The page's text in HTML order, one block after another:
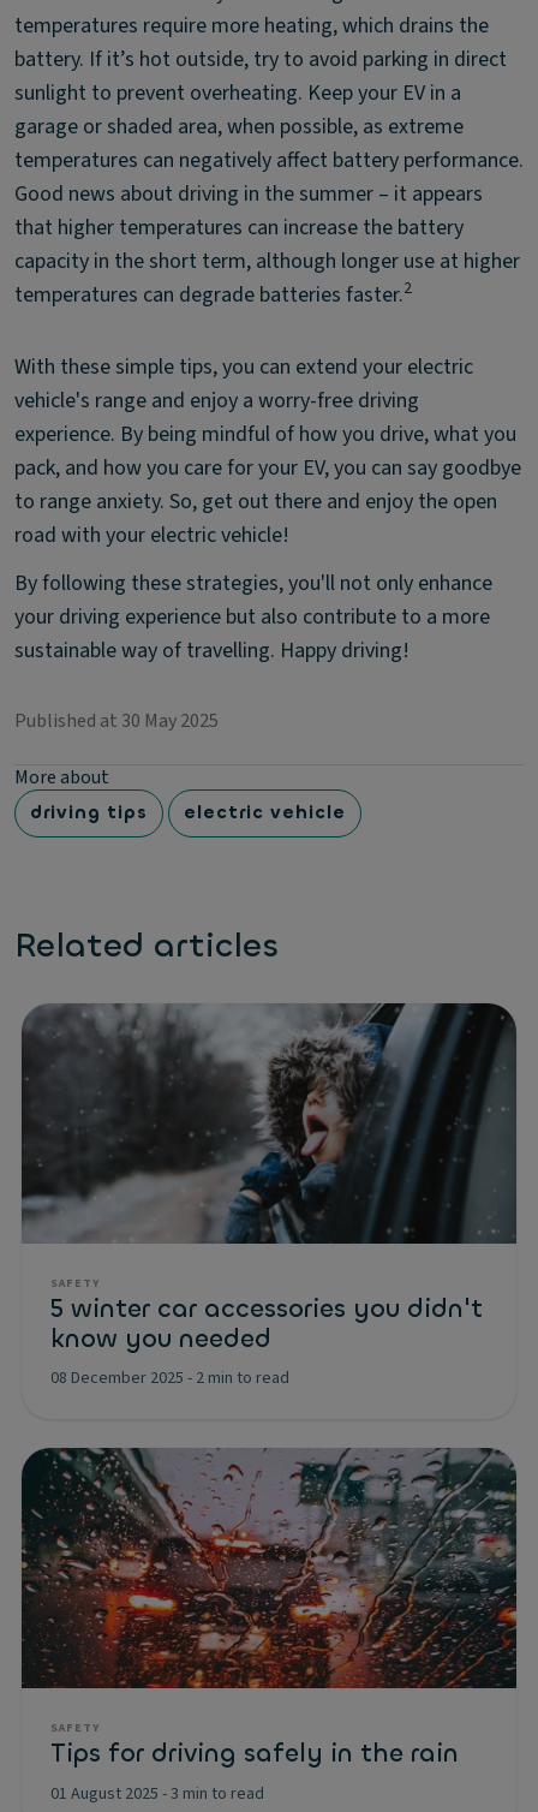
temperatures require more heating, which drains the
battery. If it’s hot outside, try to avoid parking in direct
sunlight to prevent overheating. Keep your EV in a
garage or shaded area, when possible, as extreme
temperatures can negatively affect battery performance.
Good news about driving in the summer – it appears
that higher temperatures can increase the battery
capacity in the short term, although longer use at higher
temperatures can degrade batteries faster.2
With these simple tips, you can extend your electric
vehicle's range and enjoy a worry-free driving
experience. By being mindful of how you drive, what you
pack, and how you care for your EV, you can say goodbye
to range anxiety. So, get out there and enjoy the open
road with your electric vehicle!
By following these strategies, you'll not only enhance
your driving experience but also contribute to a more
sustainable way of travelling. Happy driving!
Published at 30 May 2025
More about
driving tips electric vehicle
Related articles
SAFETY
5 winter car accessories you didn't
know you needed
08 December 2025 - 2 min to read
SAFETY
Tips for driving safely in the rain
01 August 2025 -3 min to read